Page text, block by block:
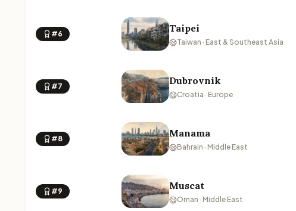
#6 Taipei
Taiwan · East & Southeast Asia
#7 Dubrovnik
Croatia · Europe
#8 Manama
Bahrain · Middle East
#9 Muscat
Oman · Middle East